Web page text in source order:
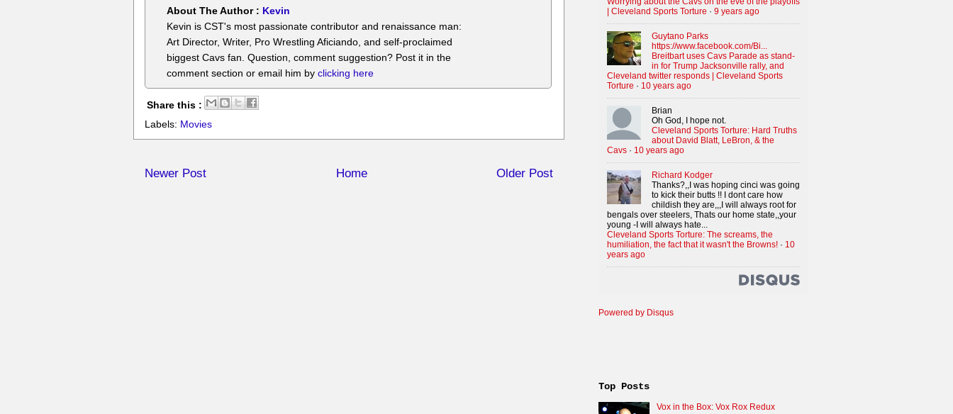
About The Author : Kevin
Kevin is CST's most passionate contributor and renaissance man:
Art Director, Writer, Pro Wrestling Aficiando, and self-proclaimed
biggest Cavs fan. Question, comment suggestion? Post it in the
comment section or email him by clicking here
Share this :
Labels: Movies
Newer Post Older Post
Home
| Cleveland Sports Torture · 9 years ago
Guytano Parks
https://www.facebook.com/Bi...
Breitbart uses Cavs Parade as stand-
in for Trump Jacksonville rally, and
Cleveland twitter responds | Cleveland Sports
Torture · 10 years ago
Brian
Oh God, I hope not.
Cleveland Sports Torture: Hard Truths
about David Blatt, LeBron, & the
Cavs · 10 years ago
Richard Kodger
Thanks?,,I was hoping cinci was going
to kick their butts !! I dont care how
childish they are,,,I will always root for
bengals over steelers, Thats our home state,,your
young -I will always hate...
Cleveland Sports Torture: The screams, the
humiliation, the fact that it wasn't the Browns! · 10
years ago
Powered by Disqus
Top Posts
Vox in the Box: Vox Rox Redux